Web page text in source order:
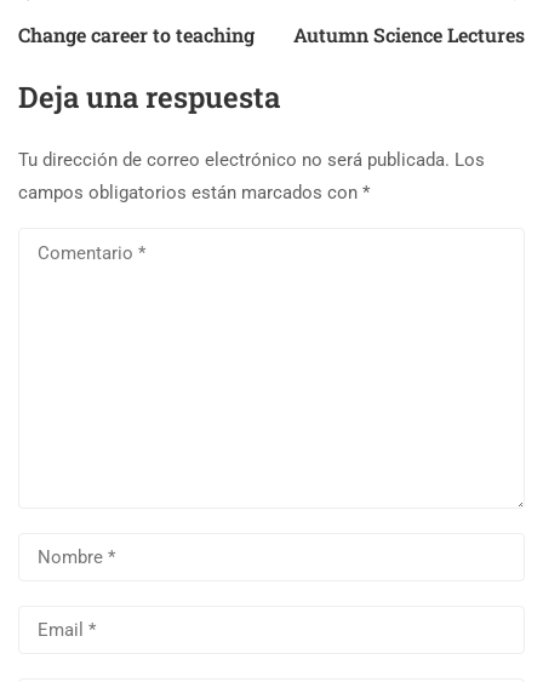
Change career to teaching Autumn Science Lectures
Deja una respuesta
Tu dirección de correo electrónico no será publicada. Los
campos obligatorios están marcados con *